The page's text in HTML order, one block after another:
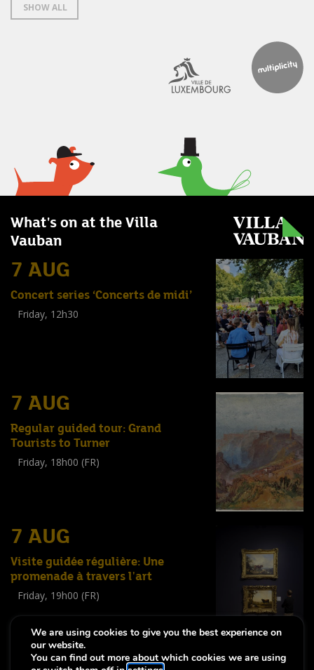
SHOW ALL
What's on at the Villa
Vauban
7 AUG
Concert series ‘Concerts de midi’
Friday, 12h30
7 AUG
Regular guided tour: Grand
Tourists to Turner
Friday, 18h00 (FR)
7 AUG
Visite guidée régulière: Une
promenade à travers l'art
Friday, 19h00 (FR)
Tout public
We are using cookies to give you the best experience on
our website.
You can find out more about which cookies we are using